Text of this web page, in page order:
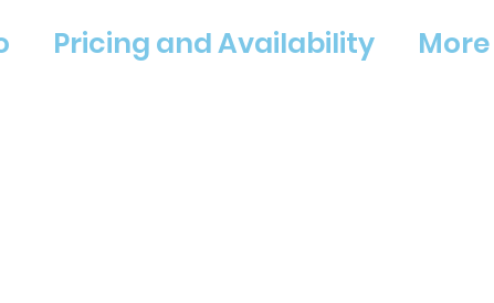
Pricing and Availability More